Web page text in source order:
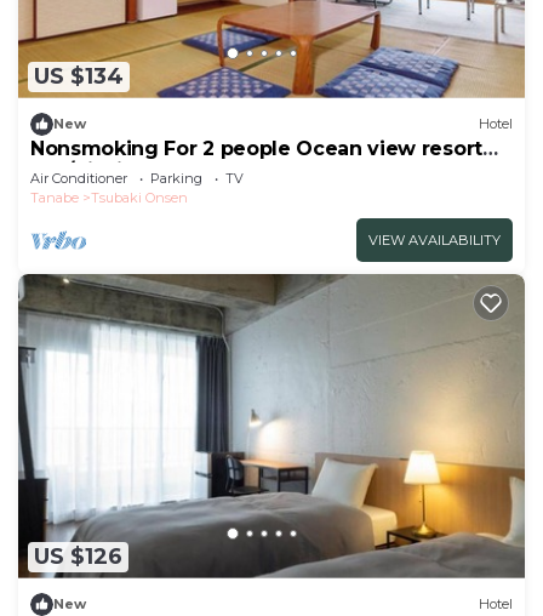
US $134
New Hotel
Nonsmoking For 2 people Ocean view resort
apa/Nishimurogun Wakayama
Air Conditioner Parking
TV
Tanabe
Tsubaki Onsen
VIEW AVAILABILITY
US $126
New Hotel